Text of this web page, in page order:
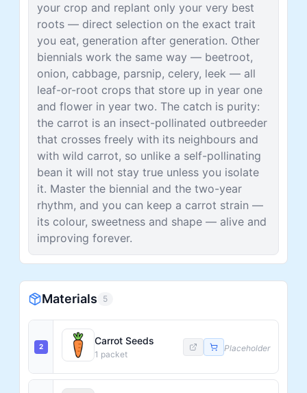
your crop and replant only your very best
roots — direct selection on the exact trait
you eat, generation after generation. Other
biennials work the same way — beetroot,
onion, cabbage, parsnip, celery, leek — all
leaf-or-root crops that store up in year one
and flower in year two. The catch is purity:
the carrot is an insect-pollinated outbreeder
that crosses freely with its neighbours and
with wild carrot, so unlike a self-pollinating
bean it will not stay true unless you isolate
it. Master the biennial and the two-year
rhythm, and you can keep a carrot strain —
its colour, sweetness and shape — alive and
improving forever.
Materials 5
2
Carrot Seeds
1 packet
Placeholder